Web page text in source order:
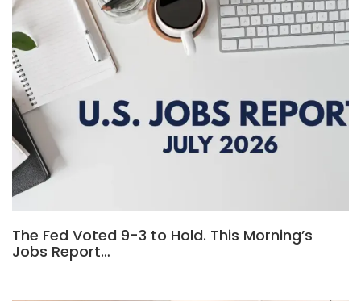
The Fed Voted 9-3 to Hold. This Morning’s
Jobs Report…